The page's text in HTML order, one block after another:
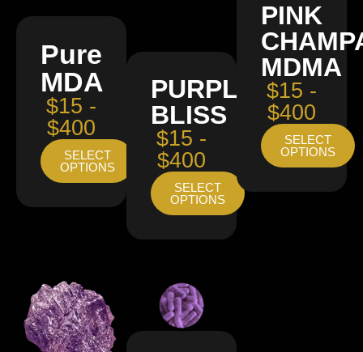
Pure
MDA
$15 -
$400
SELECT
OPTIONS
PURPLE
BLISS
$15 -
$400
SELECT
OPTIONS
PINK
MDMA
$15 -
$400
SELECT
OPTIONS